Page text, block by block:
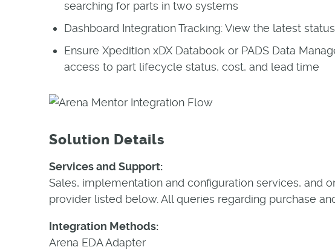
searching for parts in two systems
Dashboard Integration Tracking: View the latest
Ensure Xpedition xDX Databook or PADS Data
access to part lifecycle status, cost, and lead time
Solution Details
Services and Support:
Sales, implementation and configuration services, and
provider listed below. All queries regarding purchase
Integration Methods:
Arena EDA Adapter